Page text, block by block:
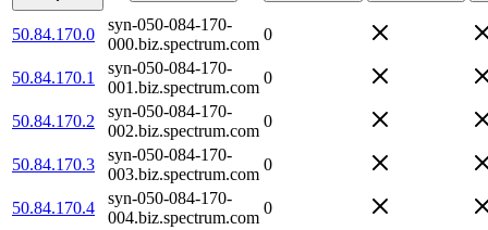
50.84.170.0
syn-050-084-170-
000.biz.spectrum.com
0
50.84.170.1
syn-050-084-170-
001.biz.spectrum.com
0
50.84.170.2
syn-050-084-170-
002.biz.spectrum.com
0
50.84.170.3
syn-050-084-170-
003.biz.spectrum.com
0
50.84.170.4
syn-050-084-170-
004.biz.spectrum.com
0